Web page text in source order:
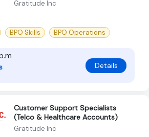
Gratitude Inc
BPO Skills BPO Operations
Details
Customer Support Specialists
(Telco & Healthcare Accounts)
Gratitude Inc